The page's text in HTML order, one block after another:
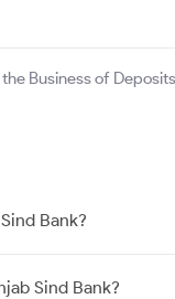
Business of
Bank?
Sind Bank?